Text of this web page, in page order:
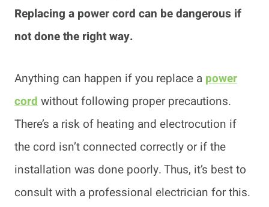
Replacing a power cord can be dangerous if
not done the right way.
Anything can happen if you replace a power
cordwithout following proper precautions.
There’s a risk of heating and electrocution if
the cord isn’t connected correctly or if the
installation was done poorly. Thus, it’s best to
consult with a professional electrician for this.